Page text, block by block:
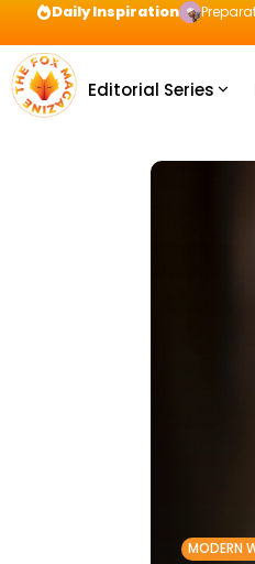
Daily Inspiration
Editorial Series
MODERN